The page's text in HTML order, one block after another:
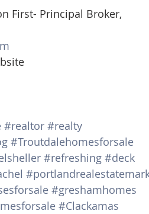
First- Principal Broker,
#realtor #realty
#Troutdalehomesforsale
#refreshing #deck
#greshamhomes
#Clackamas